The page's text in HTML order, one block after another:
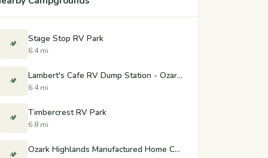
🏕️ Stage Stop RV Park
6.4 mi
🏕️ Lambert's Cafe RV Dump Station - Ozark, Missouri
6.4 mi
🏕️ Timbercrest RV Park
6.8 mi
🏕️ Ozark Highlands Manufactured Home Community